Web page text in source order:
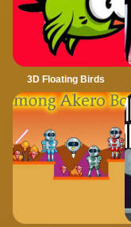
3D Floating Birds